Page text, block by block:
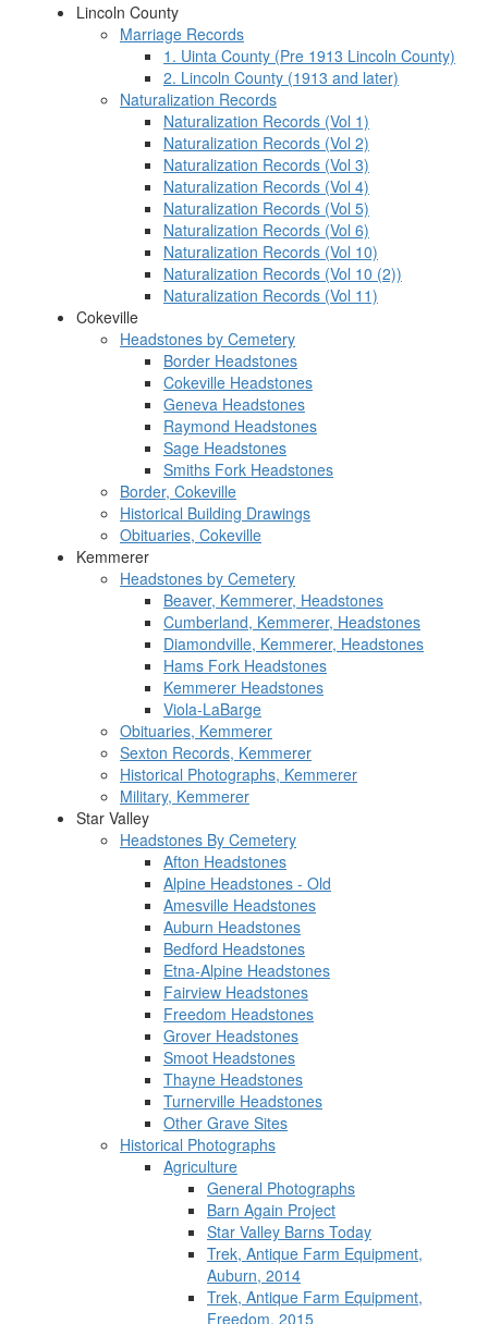
Lincoln County
Marriage Records
1. Uinta County (Pre 1913 Lincoln County)
2. Lincoln County (1913 and later)
Naturalization Records
Naturalization Records (Vol 1)
Naturalization Records (Vol 2)
Naturalization Records (Vol 3)
Naturalization Records (Vol 4)
Naturalization Records (Vol 5)
Naturalization Records (Vol 6)
Naturalization Records (Vol 10)
Naturalization Records (Vol 10 (2))
Naturalization Records (Vol 11)
Cokeville
Headstones by Cemetery
Border Headstones
Cokeville Headstones
Geneva Headstones
Raymond Headstones
Sage Headstones
Smiths Fork Headstones
Border, Cokeville
Historical Building Drawings
Obituaries, Cokeville
Kemmerer
Headstones by Cemetery
Beaver, Kemmerer, Headstones
Cumberland, Kemmerer, Headstones
Diamondville, Kemmerer, Headstones
Hams Fork Headstones
Kemmerer Headstones
Viola-LaBarge
Obituaries, Kemmerer
Sexton Records, Kemmerer
Historical Photographs, Kemmerer
Military, Kemmerer
Star Valley
Headstones By Cemetery
Afton Headstones
Alpine Headstones - Old
Amesville Headstones
Auburn Headstones
Bedford Headstones
Etna-Alpine Headstones
Fairview Headstones
Freedom Headstones
Grover Headstones
Smoot Headstones
Thayne Headstones
Turnerville Headstones
Other Grave Sites
Historical Photographs
Agriculture
General Photographs
Barn Again Project
Star Valley Barns Today
Trek, Antique Farm Equipment,
Auburn, 2014
Trek, Antique Farm Equipment,
Freedom, 2015